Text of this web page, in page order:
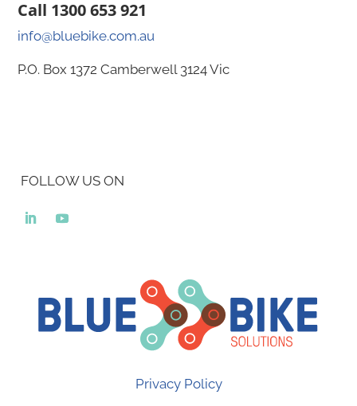
Call 1300 653 921
info@bluebike.com.au
P.O. Box 1372Camberwell 3124Vic
FOLLOW US ON
Privacy Policy